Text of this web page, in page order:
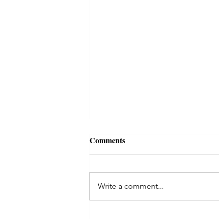
Comments
Write a comment...